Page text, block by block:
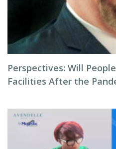
Perspectives: Will
Facilities After the